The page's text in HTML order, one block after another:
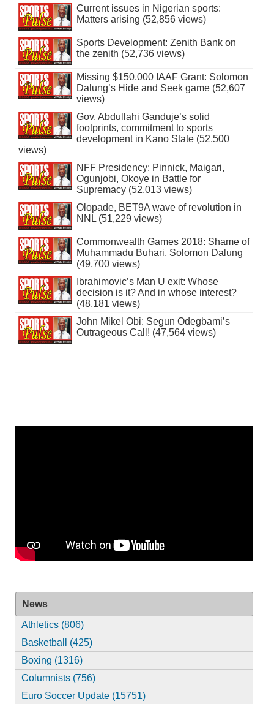
Current issues in Nigerian sports:
Matters arising (52,856 views)
Sports Development: Zenith Bank on
the zenith (52,736 views)
Missing $150,000 IAAF Grant: Solomon
Dalung’s Hide and Seek game (52,607
views)
Gov. Abdullahi Ganduje’s solid
footprints, commitment to sports
development in Kano State (52,500
views)
NFF Presidency: Pinnick, Maigari,
Ogunjobi, Okoye in Battle for
Supremacy (52,013 views)
Olopade, BET9A wave of revolution in
NNL (51,229 views)
Commonwealth Games 2018: Shame of
Muhammadu Buhari, Solomon Dalung
(49,700 views)
Ibrahimovic’s Man U exit: Whose
decision is it? And in whose interest?
(48,181 views)
John Mikel Obi: Segun Odegbami’s
Outrageous Call! (47,564 views)
News
Athletics (806)
Basketball (425)
Boxing (1316)
Columnists (756)
Euro Soccer Update (15751)